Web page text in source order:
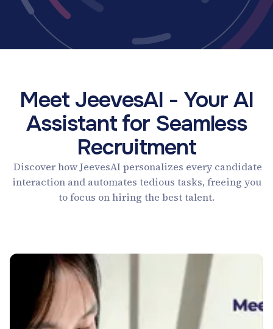
Meet JeevesAI - Your AI
Assistant for Seamless
Recruitment
Discover how JeevesAI personalizes every candidate
interaction and automates tedious tasks, freeing you
to focus on hiring the best talent.